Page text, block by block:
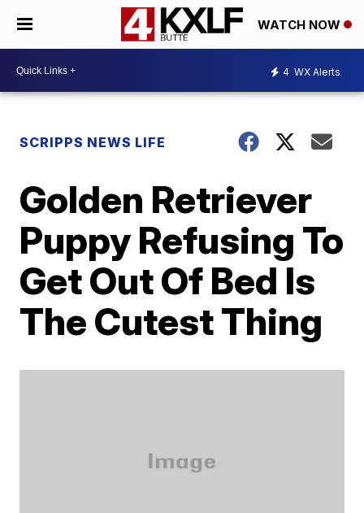
WATCH NOW
4 WX Alerts
SCRIPPS NEWS LIFE
Golden Retriever
Puppy Refusing To
Get Out Of Bed Is
The Cutest Thing